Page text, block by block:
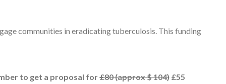
communities in eradicating tuberculosis. This funding
to get a proposal for£80 (approx $ 104)£55